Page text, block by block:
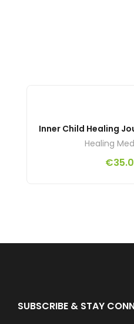
Inner Child Healing
Healing
€
SUBSCRIBE & STAY